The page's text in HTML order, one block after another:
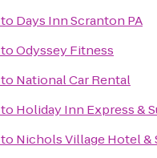
to Days Inn Scranton PA
toOdyssey Fitness
to National Car Rental
to Holiday Inn Express &
to Nichols Village Hotel &